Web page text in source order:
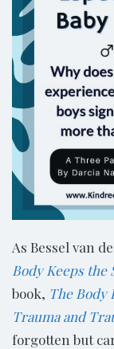
As Bessel van
Body Keeps the
book, The Body
Trauma and
forgotten but